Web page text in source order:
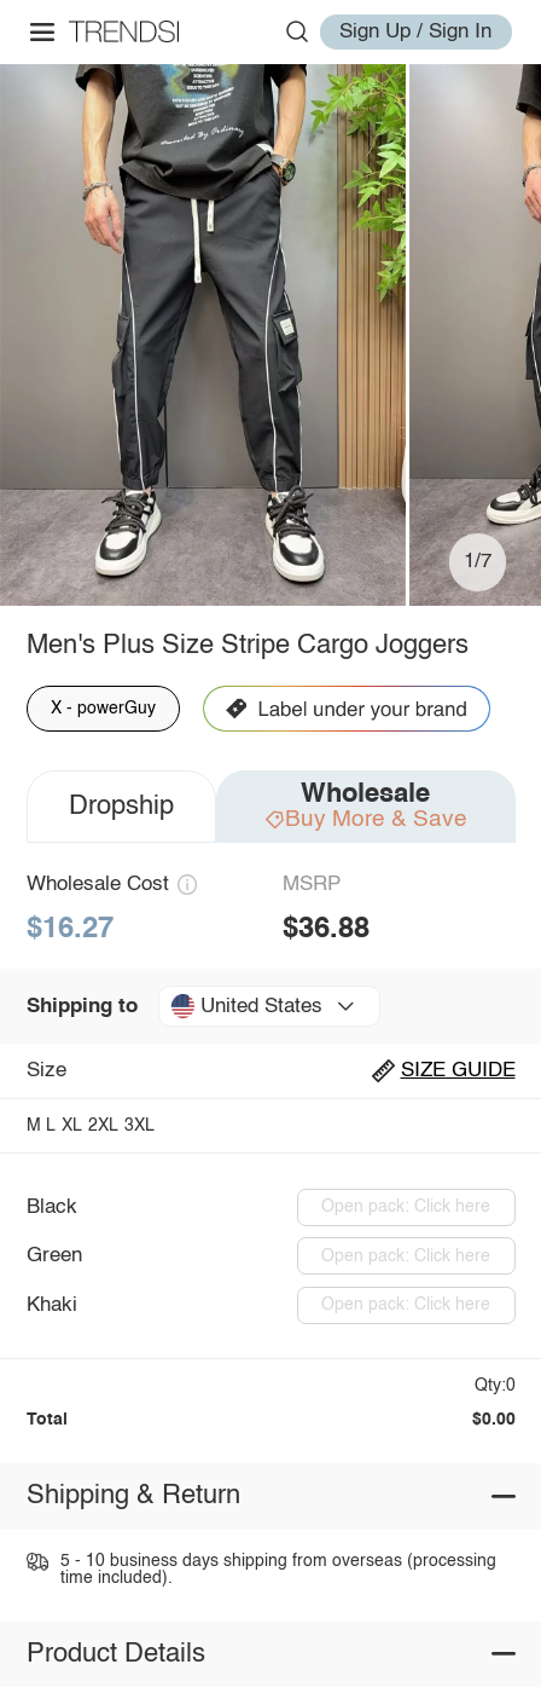
Sign Up / Sign In
1/7
Men's Plus Size Stripe Cargo Joggers
X - powerGuy
Dropship Wholesale
Buy More & Save
Wholesale Cost
$16.27
MSRP
$36.88
Shipping to United States
Size SIZE GUIDE
M L XL 2XL 3XL
Black Open pack: Click here
Green Open pack: Click here
Khaki Open pack: Click here
Qty:0
Total $0.00
Shipping & Return
5 - 10 business days shipping from overseas (processing
time included).
Product Details